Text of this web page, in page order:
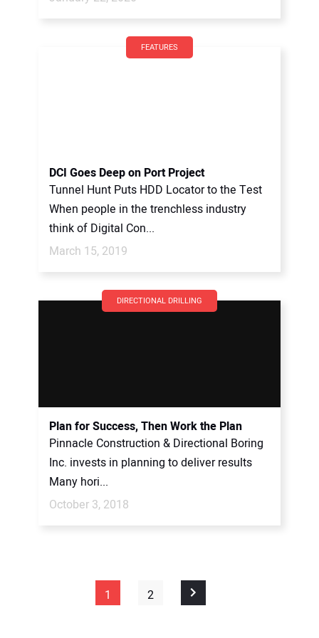
FEATURES
DCI Goes Deep on Port Project
Tunnel Hunt Puts HDD Locator to the Test
When people in the trenchless industry
think of Digital Con...
March 15, 2019
DIRECTIONAL DRILLING
Plan for Success, Then Work the Plan
Pinnacle Construction & Directional Boring
Inc. invests in planning to deliver results
Many hori...
October 3, 2018
1 2